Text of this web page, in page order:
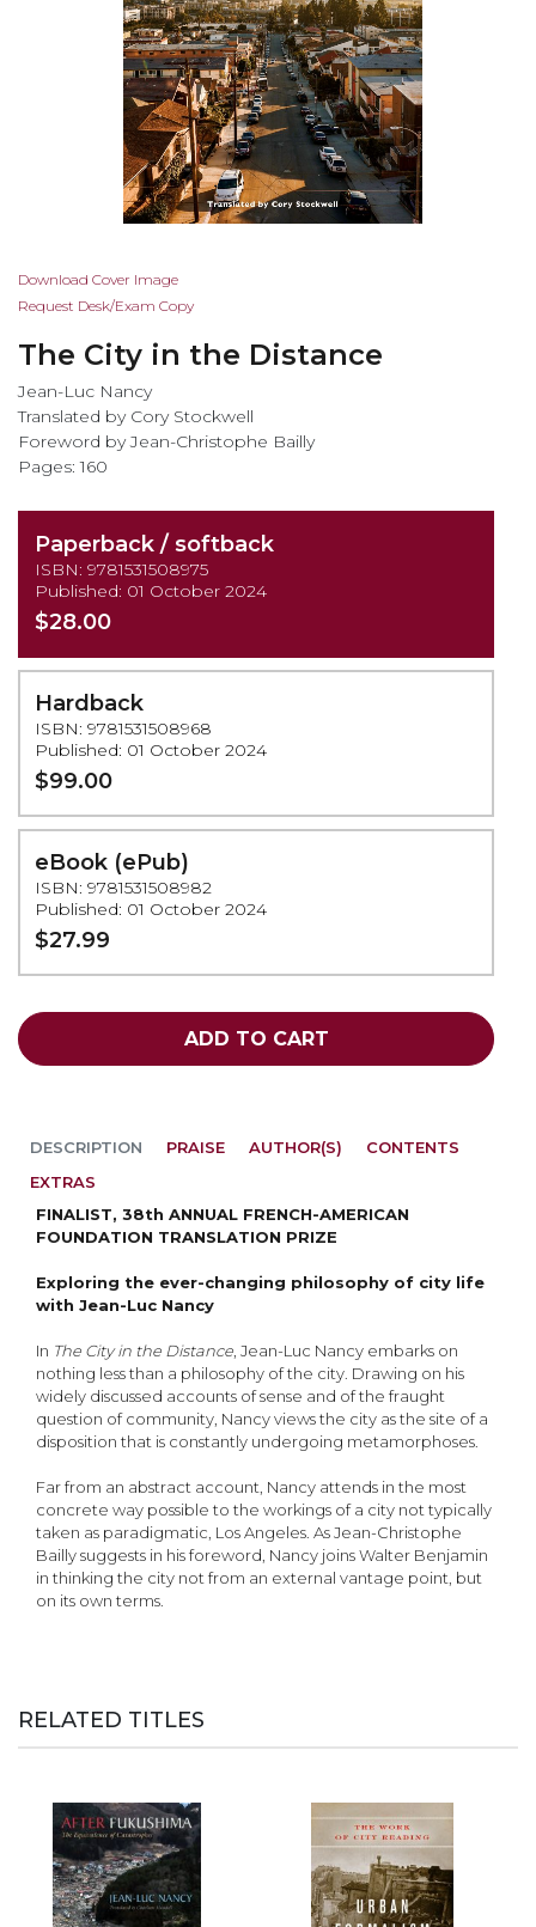
Skip
to
beginning
of
the
images
gallery
Download Cover Image
Request Desk/Exam Copy
The City in the Distance
Jean-Luc Nancy
Translated by Cory Stockwell
Foreword by Jean-Christophe Bailly
Pages: 160
Paperback / softback
ISBN: 9781531508975
Published: 01 October 2024
$28.00
Hardback
ISBN: 9781531508968
Published: 01 October 2024
$99.00
eBook (ePub)
ISBN: 9781531508982
Published: 01 October 2024
$27.99
ADD TO CART
DESCRIPTION
FINALIST, 38th ANNUAL FRENCH-AMERICAN
FOUNDATION TRANSLATION PRIZE
Exploring the ever-changing philosophy of city life
with Jean-Luc Nancy
In The City in the Distance , Jean-Luc Nancy embarks on
nothing less than a philosophy of the city. Drawing on his
widely discussed accounts of sense and of the fraught
question of community, Nancy views the city as the site of a
disposition that is constantly undergoing metamorphoses.
Far from an abstract account, Nancy attends in the most
concrete way possible to the workings of a city not typically
taken as paradigmatic, Los Angeles. As Jean-Christophe
Bailly suggests in his foreword, Nancy joins Walter Benjamin
in thinking the city not from an external vantage point, but
on its own terms.
PRAISE AUTHOR(S)
CONTENTS
EXTRAS
RELATED TITLES